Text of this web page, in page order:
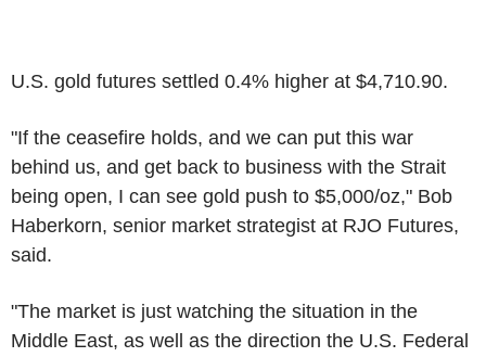
U.S. gold futures settled 0.4% higher at $4,710.90.
"If the ceasefire holds, and we can put this war
behind us, and get back to business with the Strait
being open, I can see gold push to $5,000/oz," Bob
Haberkorn, senior market strategist at RJO Futures,
said.
"The market is just watching the situation in the
Middle East, as well as the direction the U.S. Federal